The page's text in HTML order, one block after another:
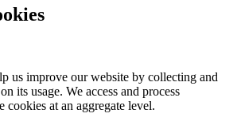
us improve our website by collecting and
its usage. We access and process
cookies at an aggregate level.